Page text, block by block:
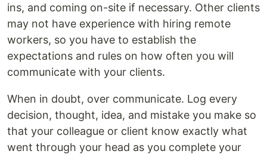
ins, and coming on-site if necessary. Other clients
may not have experience with hiring remote
workers, so you have to establish the
expectations and rules on how often you will
communicate with your clients.
When in doubt, over communicate. Log every
decision, thought, idea, and mistake you make so
that your colleague or client know exactly what
went through your head as you complete your